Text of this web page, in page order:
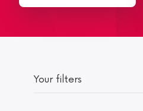
Your filters